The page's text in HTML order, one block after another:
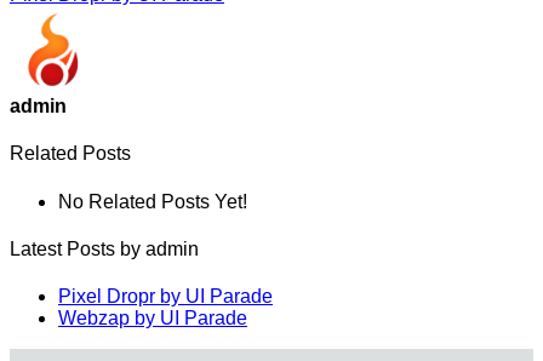
admin
Related Posts
No Related Posts Yet!
Latest Posts by admin
Pixel Dropr by UI Parade
Webzap by UI Parade